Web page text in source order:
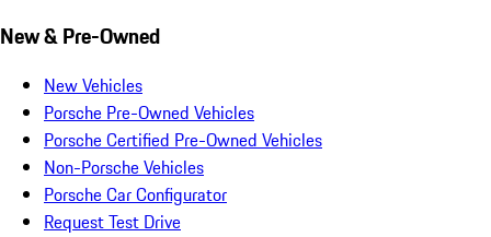
New & Pre-Owned
New Vehicles
Porsche Pre-Owned Vehicles
Porsche Certified Pre-Owned Vehicles
Non-Porsche Vehicles
Porsche Car Configurator
Request Test Drive